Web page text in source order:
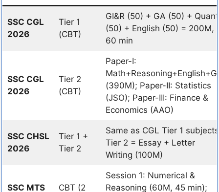
SSC CGL
2026
Tier 1
(CBT)
GI&R (50) + GA (50) + Quant
(50) + English (50) = 200M,
60 min
SSC CGL
2026
Tier 2
(CBT)
Paper-I:
(390M); Paper-II: Statistics
(JSO); Paper-III: Finance &
Economics (AAO)
SSC CHSL
2026
Tier 1 +
Tier 2
Same as CGL Tier 1
Tier 2 = Essay + Letter
Writing (100M)
SSC MTS
CBT (2
Session 1: Numerical &
Reasoning (60M, 45 min);